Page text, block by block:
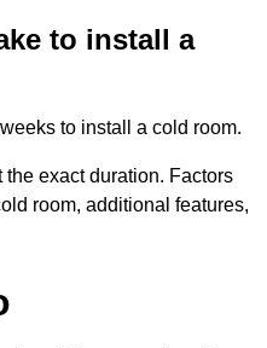
to install a
to install a cold room.
exact duration. Factors
room, additional features,